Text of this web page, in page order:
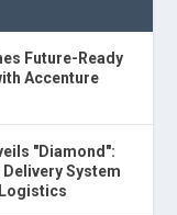
Future-Ready
Accenture
"Diamond":
System